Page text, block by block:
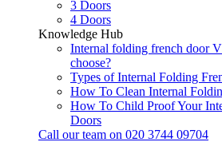
3 Doors
4 Doors
Knowledge Hub
Internal folding french door
choose?
Types of Internal Folding
How To Clean Internal
How To Child Proof Your
Doors
Call our team on 020 3744 09704